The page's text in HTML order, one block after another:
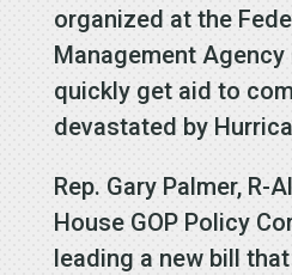
organized at the
Management
quickly get aid to
devastated by
Rep. Gary Palmer, R-
House GOP Policy
leading a new bill